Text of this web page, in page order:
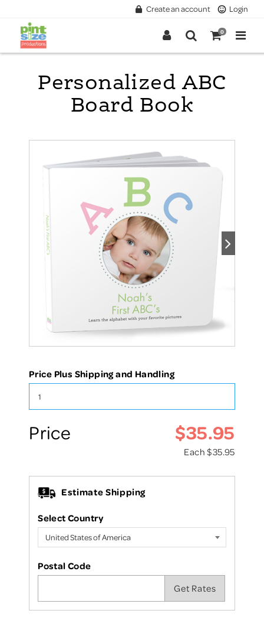
Create an account Login
0
Personalized ABC
Board Book
Price Plus Shipping and Handling
Price $35.95
Each $35.95
Estimate Shipping
Select Country
Postal Code